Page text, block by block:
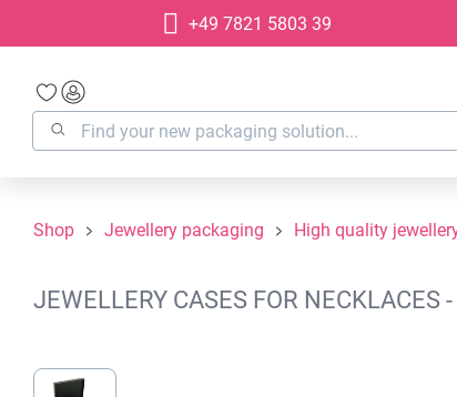
Skip to main navigation+49 7821 5803 39
Shop Jewellery packaging High quality
JEWELLERY CASES FOR
Skip image gallery